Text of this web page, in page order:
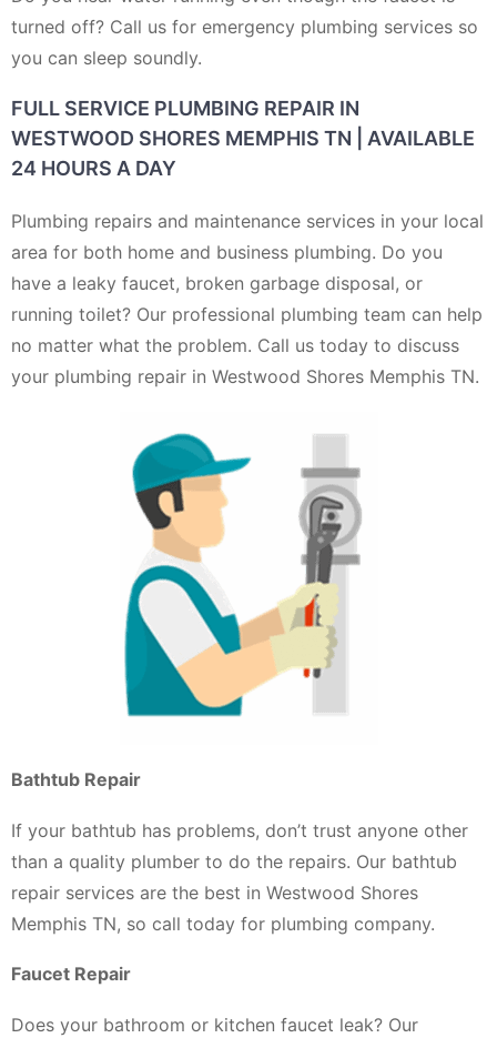
turned off? Call us for emergency plumbing services so
you can sleep soundly.
FULL SERVICE PLUMBING REPAIR IN
WESTWOOD SHORES MEMPHIS TN | AVAILABLE
24 HOURS A DAY
Plumbing repairs and maintenance services in your local
area for both home and business plumbing. Do you
have a leaky faucet, broken garbage disposal, or
running toilet? Our professional plumbing team can help
no matter what the problem. Call us today to discuss
your plumbing repair in Westwood Shores Memphis TN.
Bathtub Repair
If your bathtub has problems, don’t trust anyone other
than a quality plumber to do the repairs. Our bathtub
repair services are the best in Westwood Shores
Memphis TN, so call today for plumbing company.
Faucet Repair
Does your bathroom or kitchen faucet leak? Our